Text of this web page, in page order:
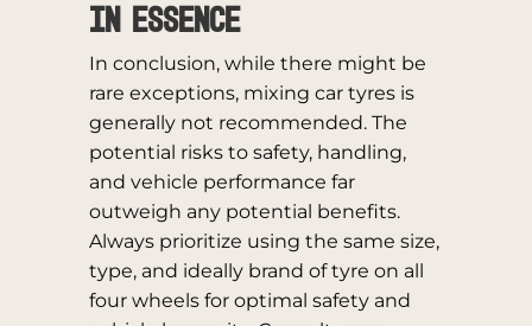
In Essence
In conclusion, while there might be
rare exceptions, mixing car tyres is
generally not recommended. The
potential risks to safety, handling,
and vehicle performance far
outweigh any potential benefits.
Always prioritize using the same size,
type, and ideally brand of tyre on all
four wheels for optimal safety and